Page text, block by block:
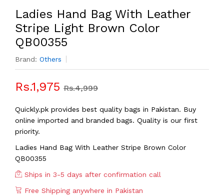
Ladies Hand Bag With Leather
Stripe Light Brown Color
QB00355
Brand: Others
Rs.1,975 Rs.4,999
Quickly.pk provides best quality bags in Pakistan. Buy
online imported and branded bags. Quality is our first
priority.
Ladies Hand Bag With Leather Stripe Brown Color
QB00355
Ships in 3-5 days after confirmation call
Free Shipping anywhere in Pakistan